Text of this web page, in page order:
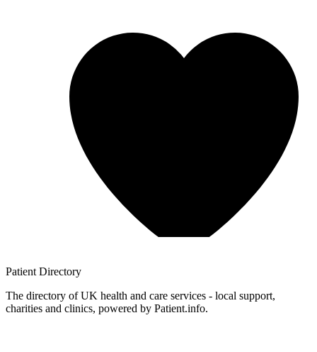
Patient Directory
The directory of UK health and care services - local support,
charities and clinics, powered by Patient.info.